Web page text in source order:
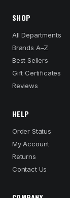
SHOP
All Departments
Brands A–Z
Best Sellers
Gift Certificates
Reviews
HELP
Order Status
My Account
Returns
Contact Us